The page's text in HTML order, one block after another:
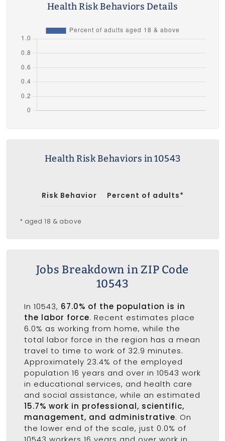
Health Risk Behaviors Details
Health Risk Behaviors in 10543
Risk Behavior Percent of adults*
* aged 18 & above
Jobs Breakdown in ZIP Code
10543
In 10543, 67.0% of the population is in
the labor force. Recent estimates place
6.0% as working from home, while the
total labor force in the region has a mean
travel to time to work of 32.9 minutes.
Approximately 23.4% of the employed
population 16 years and over in 10543 work
in educational services, and health care
and social assistance, while an estimated
15.7% work in professional, scientific,
management, and administrative. On
the lower end of the scale, just 0.0% of